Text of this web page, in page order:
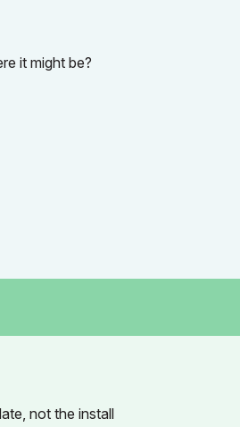
it might be?
/ 36 gb ram / Gigabit RTX 3040 /
not the install